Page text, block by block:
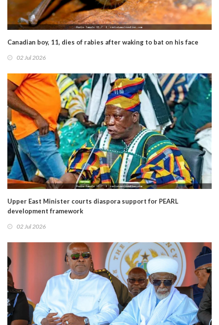
Canadian boy, 11, dies of rabies after waking to bat on his face
02 Jul 2026
Upper East Minister courts diaspora support for PEARL
development framework
02 Jul 2026